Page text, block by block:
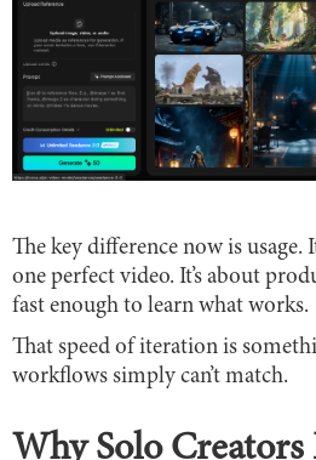
The key difference now is usage.
one perfect video. It’s about
fast enough to learn what works.
That speed of iteration is
workflows simply can’t match.
Why Solo